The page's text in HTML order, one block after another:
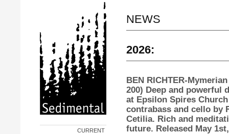
CURRENT
NEWS
2026:
BEN RICHTER-Mymerian
200) Deep and powerful
at Epsilon Spires
contrabass and cello by
Cetilia. Rich and
future. Released May